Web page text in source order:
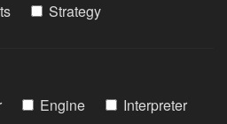
Strategy
Engine
Interpreter